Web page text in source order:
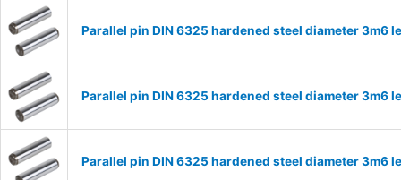
Parallel pin DIN 6325 hardened steel diameter 3m6
Parallel pin DIN 6325 hardened steel diameter 3m6
Parallel pin DIN 6325 hardened steel diameter 3m6